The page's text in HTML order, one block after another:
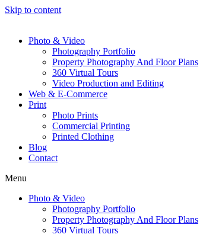
Skip to content
Photo & Video
Photography Portfolio
Property Photography And Floor Plans
360 Virtual Tours
Video Production and Editing
Web & E-Commerce
Print
Photo Prints
Commercial Printing
Printed Clothing
Blog
Contact
Menu
Photo & Video
Photography Portfolio
Property Photography And Floor Plans
360 Virtual Tours